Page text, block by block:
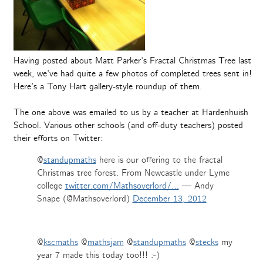
Having posted about Matt Parker’s Fractal Christmas Tree last
week, we’ve had quite a few photos of completed trees sent in!
Here’s a Tony Hart gallery-style roundup of them.
The one above was emailed to us by a teacher at Hardenhuish
School. Various other schools (and off-duty teachers) posted
their efforts on Twitter:
@standupmathshere is our offering to the fractal
Christmas tree forest. From Newcastle under Lyme
college twitter.com/Mathsoverlord/… — Andy
Snape (@Mathsoverlord) December 13, 2012
@kscmaths@mathsjam @standupmaths@stecksmy
year 7 made this today too!!! :-)